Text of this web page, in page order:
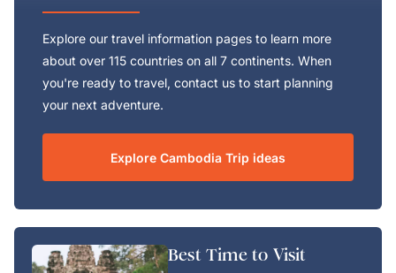
Explore our travel information pages to learn more
about over 115 countries on all 7 continents. When
you're ready to travel, contact us to start planning
your next adventure.
Explore Cambodia Trip ideas
Best Time to Visit